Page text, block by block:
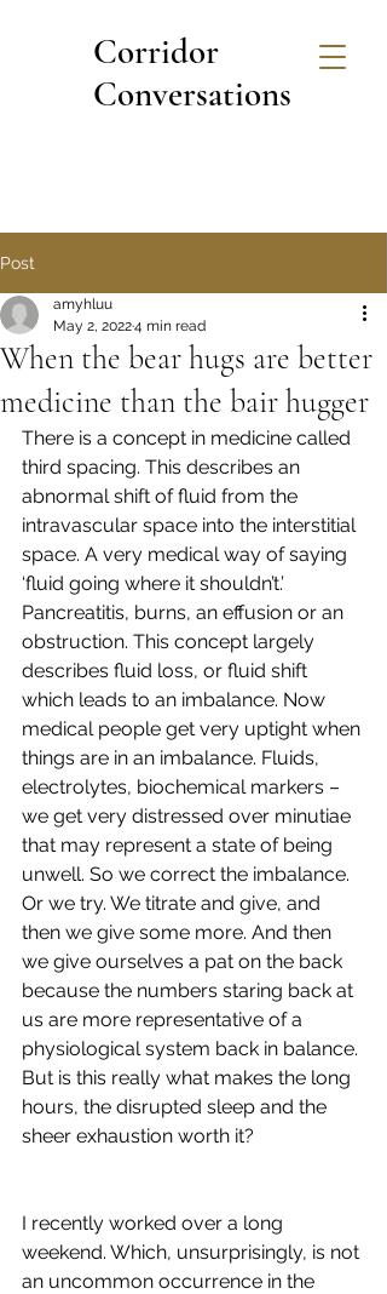
Corridor
Conversations
Post
When the bear hugs are better
medicine than the bair hugger
amyhluu
May 2, 20224 min read
There is a concept in medicine called
third spacing. This describes an
abnormal shift of fluid from the
intravascular space into the interstitial
space. A very medical way of saying
‘fluid going where it shouldn’t.’
Pancreatitis, burns, an effusion or an
obstruction. This concept largely
describes fluid loss, or fluid shift
which leads to an imbalance. Now
medical people get very uptight when
things are in an imbalance. Fluids,
electrolytes, biochemical markers –
we get very distressed over minutiae
that may represent a state of being
unwell. So we correct the imbalance.
Or we try. We titrate and give, and
then we give some more. And then
we give ourselves a pat on the back
because the numbers staring back at
us are more representative of a
physiological system back in balance.
But is this really what makes the long
hours, the disrupted sleep and the
sheer exhaustion worth it?
I recently worked over a long
weekend. Which, unsurprisingly, is not
an uncommon occurrence in the